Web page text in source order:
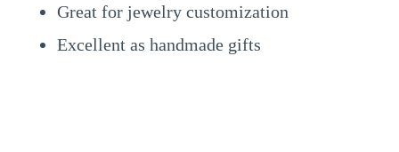
Great for jewelry customization
Excellent as handmade gifts